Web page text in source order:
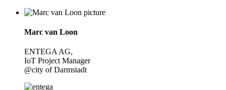
Marc van Loon
ENTEGA AG,
IoT Project Manager
@city of Darmstadt